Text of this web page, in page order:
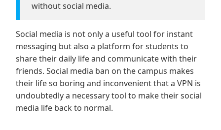
without social media.
Social media is not only a useful tool for instant
messaging but also a platform for students to
share their daily life and communicate with their
friends. Social media ban on the campus makes
their life so boring and inconvenient that a VPN is
undoubtedly a necessary tool to make their social
media life back to normal.